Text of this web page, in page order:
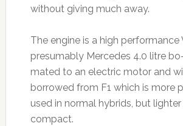
without giving much away.
The engine is a high performance
presumably Mercedes 4.0 litre
mated to an electric motor and
borrowed from F1 which is more
used in normal hybrids, but
compact.